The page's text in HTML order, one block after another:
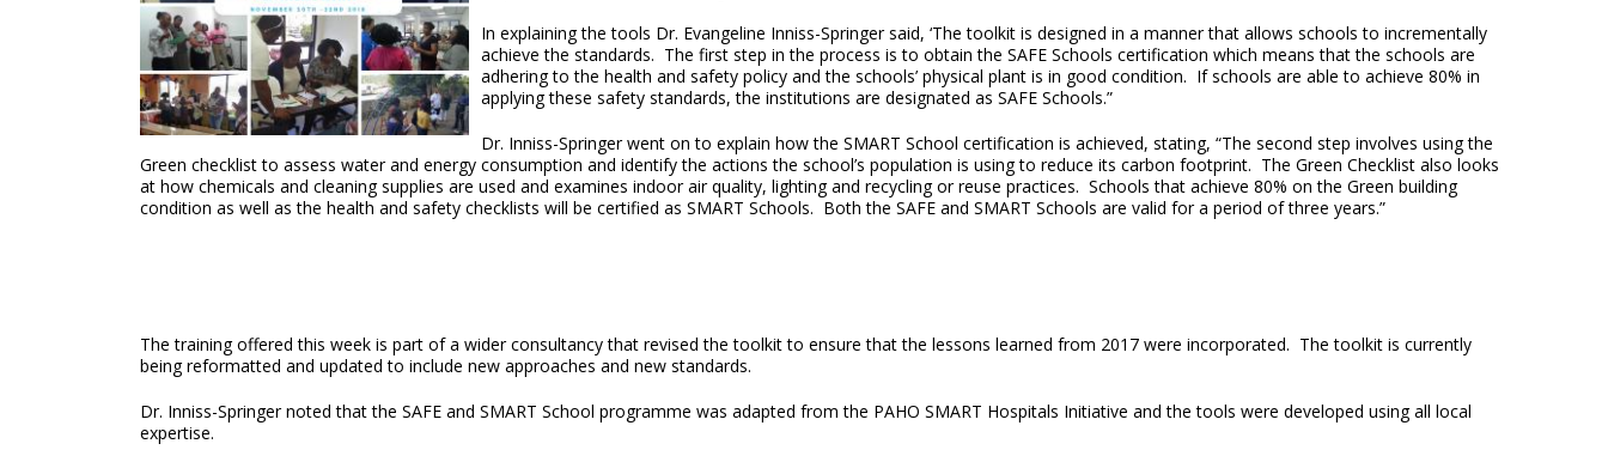
In explaining the tools Dr. Evangeline Inniss-Springer said, ‘The toolkit is designed in a manner that allows schools to incrementally
achieve the standards. The first step in the process is to obtain the SAFE Schools certification which means that the schools are
adhering to the health and safety policy and the schools’ physical plant is in good condition. If schools are able to achieve 80% in
applying these safety standards, the institutions are designated as SAFE Schools.”
Dr. Inniss-Springer went on to explain how the SMART School certification is achieved, stating, “The second step involves using the
Green checklist to assess water and energy consumption and identify the actions the school’s population is using to reduce its carbon footprint. The Green Checklist also looks
at how chemicals and cleaning supplies are used and examines indoor air quality, lighting and recycling or reuse practices. Schools that achieve 80% on the Green building
condition as well as the health and safety checklists will be certified as SMART Schools. Both the SAFE and SMART Schools are valid for a period of three years.”
The training offered this week is part of a wider consultancy that revised the toolkit to ensure that the lessons learned from 2017 were incorporated. The toolkit is currently
being reformatted and updated to include new approaches and new standards.
Dr. Inniss-Springer noted that the SAFE and SMART School programme was adapted from the PAHO SMART Hospitals Initiative and the tools were developed using all local
expertise.